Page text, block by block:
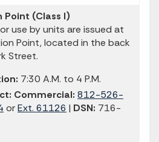
(Class I)
use by units are issued at
Point, located in the back
Street.
7:30 A.M. to 4 P.M.
Commercial: 812-526-
orExt. 61126 | DSN: 716-